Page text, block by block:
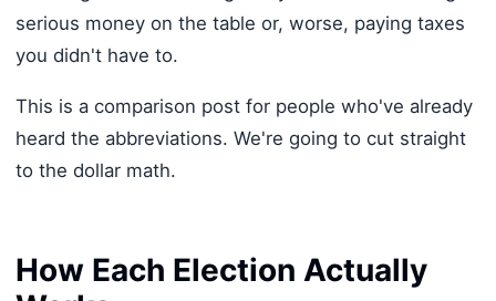
serious money on the table or, worse, paying taxes
you didn't have to.
This is a comparison post for people who've already
heard the abbreviations. We're going to cut straight
to the dollar math.
How Each Election Actually